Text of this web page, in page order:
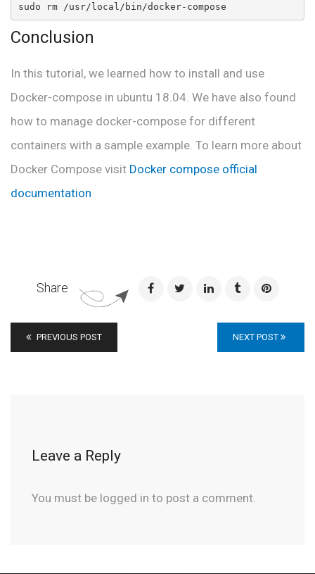
sudo rm /usr/local/bin/docker-compose
Conclusion
In this tutorial, we learned how to install and use
Docker-compose in ubuntu 18.04. We have also found
how to manage docker-compose for different
containers with a sample example. To learn more about
Docker Compose visit Docker compose official
documentation
Share
PREVIOUS POST NEXT POST
Leave a Reply
You must be logged in to post a comment.